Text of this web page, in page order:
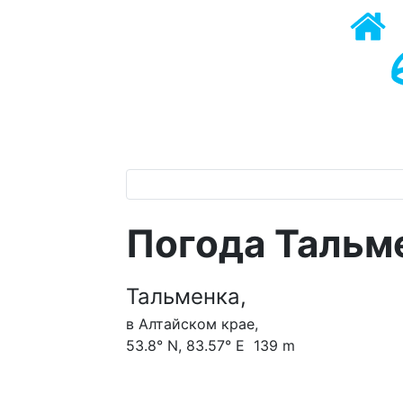
Погода
Тальменка,
в Алтайском крае,
53.8° N, 83.57° E 139 m